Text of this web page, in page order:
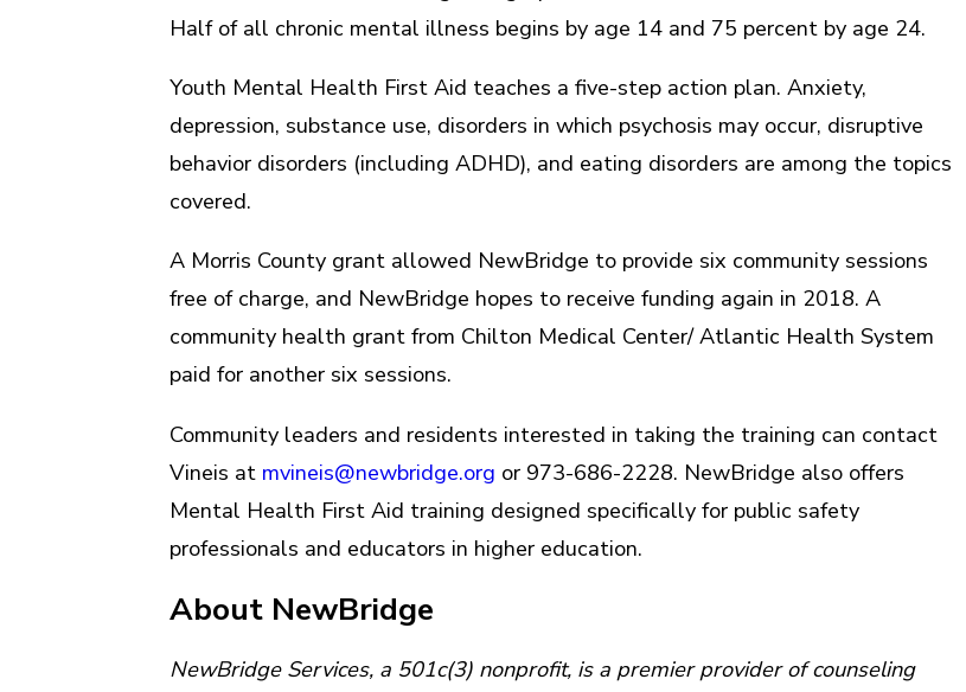
Half of all chronic mental illness begins by age 14 and 75 percent by age 24.
Youth Mental Health First Aid teaches a five-step action plan. Anxiety,
depression, substance use, disorders in which psychosis may occur, disruptive
behavior disorders (including ADHD), and eating disorders are among the topics
covered.
A Morris County grant allowed NewBridge to provide six community sessions
free of charge, and NewBridge hopes to receive funding again in 2018. A
community health grant from Chilton Medical Center/ Atlantic Health System
paid for another six sessions.
Community leaders and residents interested in taking the training can contact
Vineis at mvineis@newbridge.org or 973-686-2228. NewBridge also offers
Mental Health First Aid training designed specifically for public safety
professionals and educators in higher education.
About NewBridge
NewBridge Services, a 501c(3) nonprofit, is a premier provider of counseling